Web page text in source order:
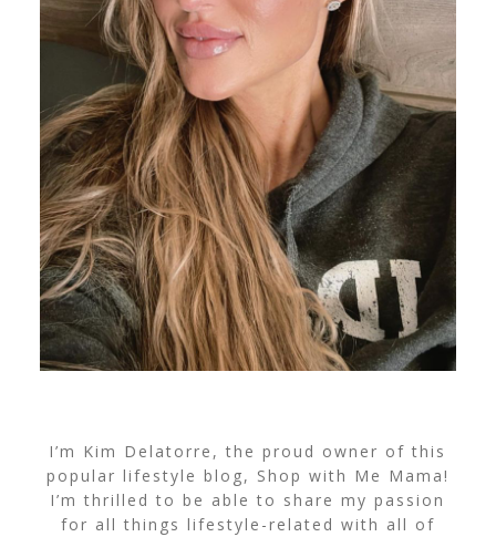
I’m Kim Delatorre, the proud owner of this
popular lifestyle blog, Shop with Me Mama!
I’m thrilled to be able to share my passion
for all things lifestyle-related with all of